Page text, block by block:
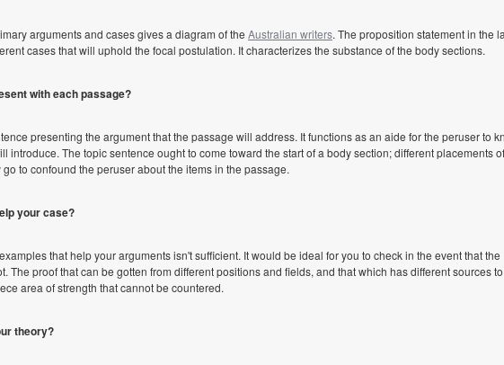
arguments and cases gives a diagram of the Australian writers. The proposition statement in the
cases that will uphold the focal postulation. It characterizes the substance of the body sections.
with each passage?
presenting the argument that the passage will address. It functions as an aide for the peruser to
introduce. The topic sentence ought to come toward the start of a body section; different placements of
to confound the peruser about the items in the passage.
your case?
that help your arguments isn't sufficient. It would be ideal for you to check in the event that the
The proof that can be gotten from different positions and fields, and that which has different sources to
area of strength that cannot be countered.
theory?